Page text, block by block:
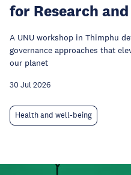
for Research
A UNU workshop in Thimphu
governance approaches that
our planet
30 Jul 2026
Health and well-being